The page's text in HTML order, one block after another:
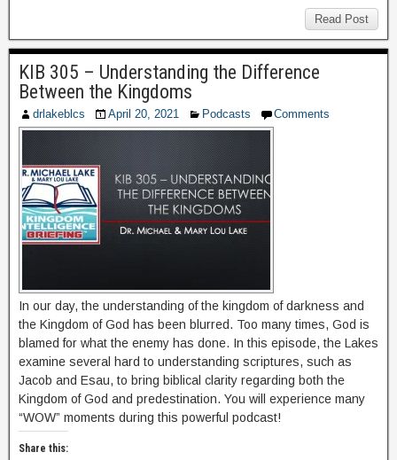
Read Post
KIB 305 – Understanding the Difference
Between the Kingdoms
drlakeblcs April 20, 2021 Podcasts Comments
In our day, the understanding of the kingdom of darkness and
the Kingdom of God has been blurred. Too many times, God is
blamed for what the enemy has done. In this episode, the Lakes
examine several hard to understanding scriptures, such as
Jacob and Esau, to bring biblical clarity regarding both the
Kingdom of God and predestination. You will experience many
“WOW” moments during this powerful podcast!
Share this: